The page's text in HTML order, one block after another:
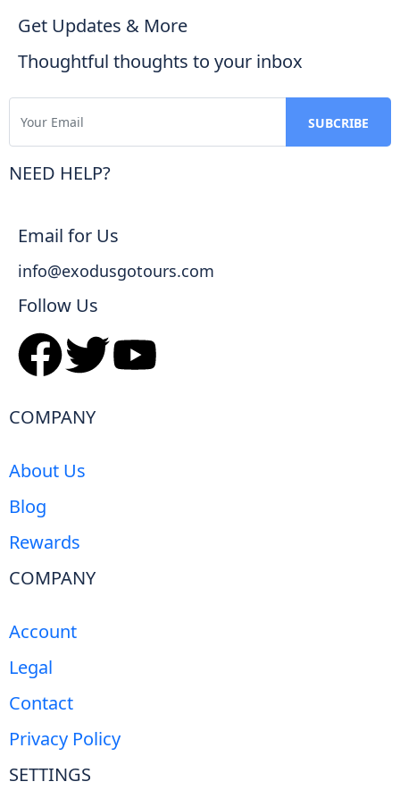
Get Updates & More
Thoughtful thoughts to your inbox
NEED HELP?
Email for Us
info@exodusgotours.com
Follow Us
COMPANY
About Us
Blog
Rewards
COMPANY
Account
Legal
Contact
Privacy Policy
SETTINGS